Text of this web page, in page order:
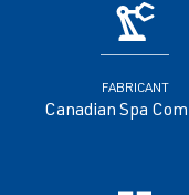
FABRICANT
Canadian Spa